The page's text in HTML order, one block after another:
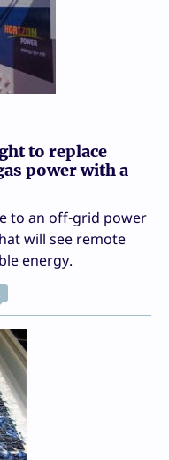
to replace
power with a
to an off-grid power
will see remote
energy.